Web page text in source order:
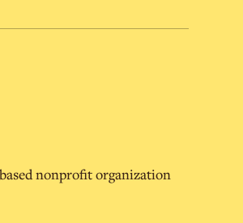
nonprofit organization